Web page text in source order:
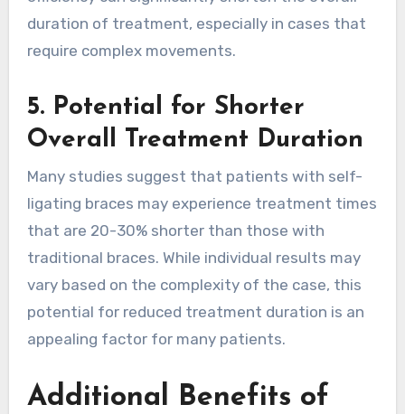
duration of treatment, especially in cases that
require complex movements.
5. Potential for Shorter
Overall Treatment Duration
Many studies suggest that patients with self-
ligating braces may experience treatment times
that are 20-30% shorter than those with
traditional braces. While individual results may
vary based on the complexity of the case, this
potential for reduced treatment duration is an
appealing factor for many patients.
Additional Benefits of